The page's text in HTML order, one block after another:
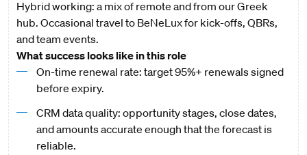
Hybrid working: a mix of remote and from our Greek
hub. Occasional travel to BeNeLux for kick-offs, QBRs,
and team events.
What success looks like in this role
On-time renewal rate: target 95%+ renewals signed
before expiry.
CRM data quality: opportunity stages, close dates,
and amounts accurate enough that the forecast is
reliable.